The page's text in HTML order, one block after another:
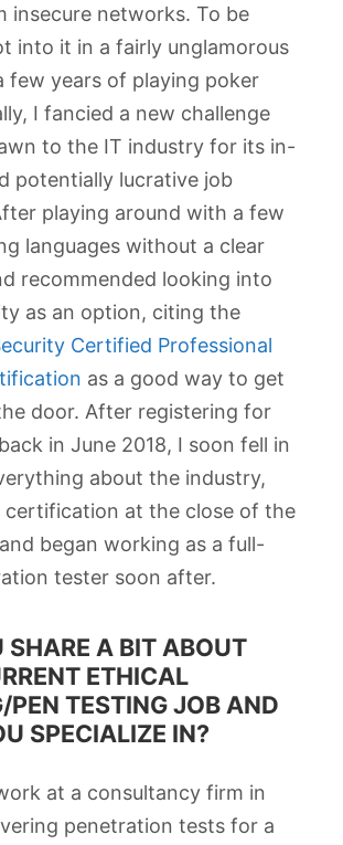
insecure networks. To be
into it in a fairly unglamorous
few years of playing poker
I fancied a new challenge
to the IT industry for its in-
potentially lucrative job
playing around with a few
languages without a clear
recommended looking into
as an option, citing the
Certified Professional
as a good way to get
door. After registering for
in June 2018, I soon fell in
about the industry,
certification at the close of the
began working as a full-
tester soon after.
SHARE A BIT ABOUT
ETHICAL
PEN TESTING JOB AND
SPECIALIZE IN?
at a consultancy firm in
penetration tests for a